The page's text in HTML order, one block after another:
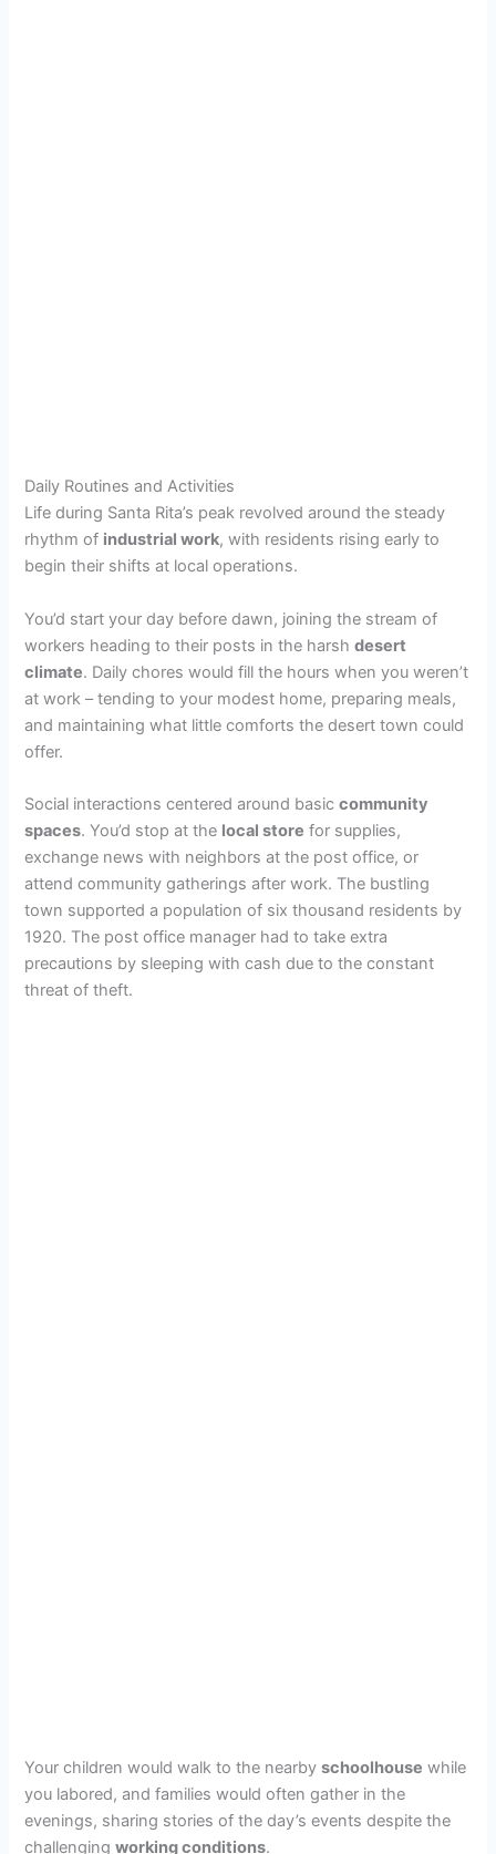
Daily Routines and Activities
Life during Santa Rita’s peak revolved around the steady
rhythm of industrial work, with residents rising early to
begin their shifts at local operations.
You’d start your day before dawn, joining the stream of
workers heading to their posts in the harshdesert
climate. Daily chores would fill the hours when you weren’t
at work – tending to your modest home, preparing meals,
and maintaining what little comforts the desert town could
offer.
Social interactions centered around basiccommunity
spaces. You’d stop at the local store for supplies,
exchange news with neighbors at the post office, or
attend community gatherings after work. The bustling
town supported a population of six thousand residents by
1920. The post office manager had to take extra
precautions by sleeping with cash due to the constant
threat of theft.
Your children would walk to the nearbyschoolhouse while
you labored, and families would often gather in the
evenings, sharing stories of the day’s events despite the
challengingworking conditions.